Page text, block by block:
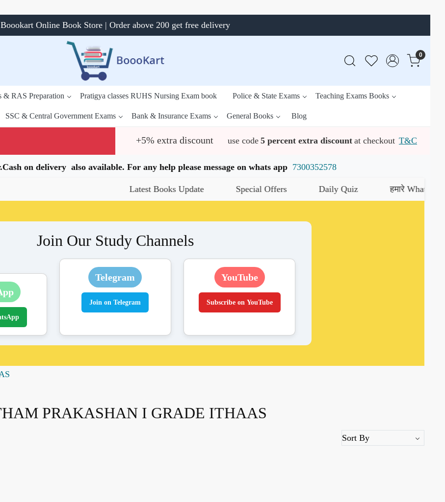
Boookart Online Book Store | Order above 200 get free delivery
0
& RAS Preparation Pratigya classes RUHS Nursing Exam book Police & State Exams Teaching Exams Books
SSC & Central Government Exams Bank & Insurance Exams General Books Blog
+5% extra discount use code 5 percent extra discount at checkout T&C
on delivery also available. For any help please message on whats app 7300352578
Latest Books Update Special Offers Daily Quiz हमारे WhatsApp चैनल
Join Our Study Channels
Telegram
Join on Telegram
YouTube
Subscribe on YouTube
PRAKASHAN I GRADE ITHAAS